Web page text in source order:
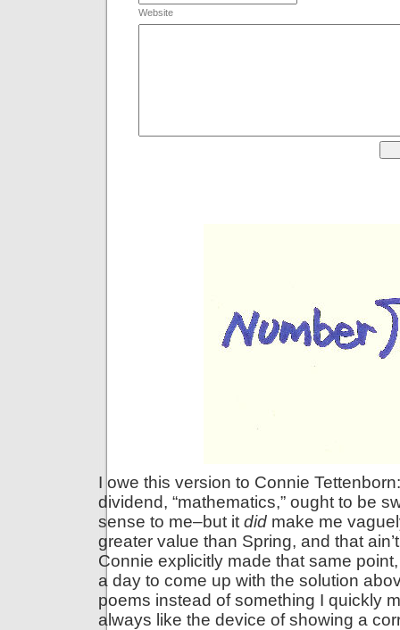
Website
I owe this version to Connie
dividend, “mathematics,” ought to be
sense to me–but it did make me
greater value than Spring, and that
Connie explicitly made that same
a day to come up with the solution
poems instead of something I quickly
always like the device of showing a